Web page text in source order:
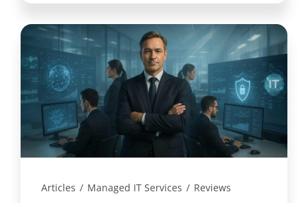
Articles / Managed IT Services / Reviews